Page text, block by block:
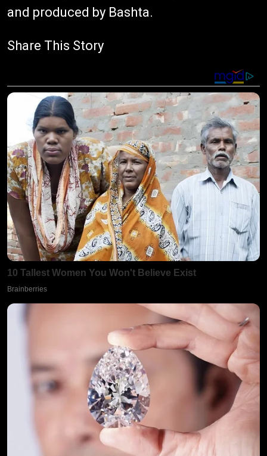
and produced by Bashta.
Share This Story